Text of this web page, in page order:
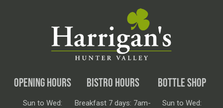
OPENING HOURS
Sun to Wed:
BISTRO HOURS
Breakfast 7 days: 7am-
BOTTLE SHOP
Sun to Wed: